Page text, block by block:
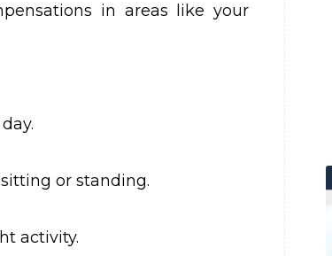
in areas like your
or standing.
activity.